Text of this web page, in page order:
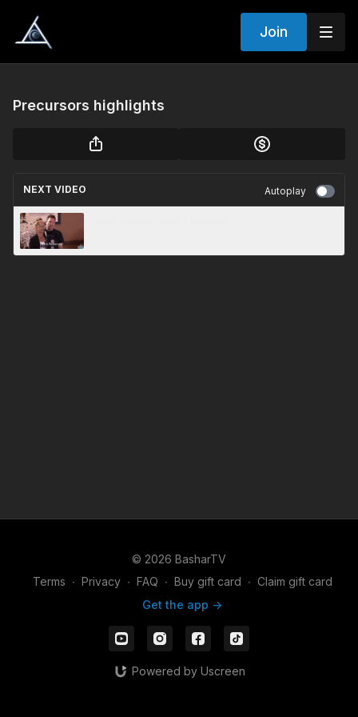
Join
Precursors highlights
NEXT VIDEO Autoplay
© 2026 BasharTV
Terms ∙ Privacy ∙ FAQ ∙ Buy gift card ∙ Claim gift card
Get the app ->
Powered by Uscreen